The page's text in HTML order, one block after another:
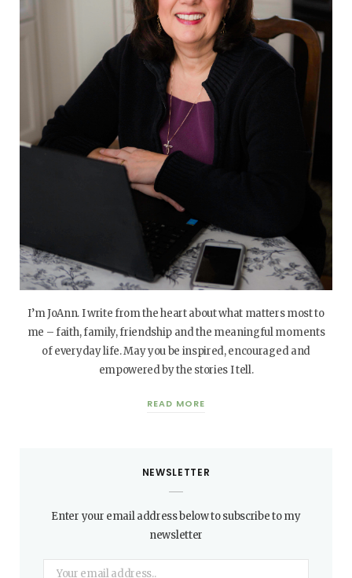
I’m JoAnn. I write from the heart about what matters most to
me – faith, family, friendship and the meaningful moments
of everyday life. May you be inspired, encouraged and
empowered by the stories I tell.
READ MORE
NEWSLETTER
Enter your email address below to subscribe to my
newsletter